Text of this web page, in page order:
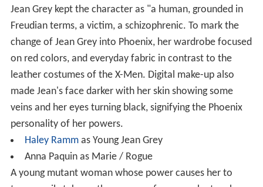
Jean Grey kept the character as "a human, grounded in
Freudian terms, a victim, a schizophrenic. To mark the
change of Jean Grey into Phoenix, her wardrobe focused
on red colors, and everyday fabric in contrast to the
leather costumes of the X-Men. Digital make-up also
made Jean's face darker with her skin showing some
veins and her eyes turning black, signifying the Phoenix
personality of her powers.
Haley Rammas Young Jean Grey
Anna Paquin as Marie / Rogue
A young mutant woman whose power causes her to